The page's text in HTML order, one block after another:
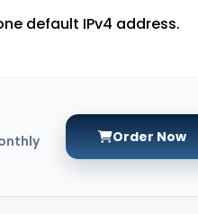
default IPv4 address.
Order Now